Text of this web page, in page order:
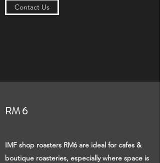
Contact Us
RM 6
IMF shop roasters RM6 are ideal for cafes &
boutique roasteries, especially where space is